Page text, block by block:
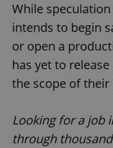
While
intends to begin
or open a
has yet to
the scope of their
Looking for a job
through